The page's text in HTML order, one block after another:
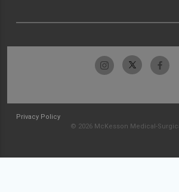
Privacy Policy
© 2026 McKesson Medical-